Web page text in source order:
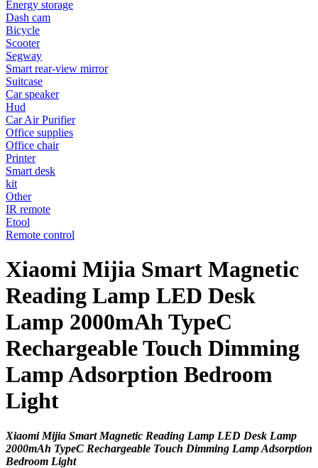
Energy storage
Dash cam
Bicycle
Scooter
Segway
Smart rear-view mirror
Suitcase
Car speaker
Hud
Car Air Purifier
Office supplies
Office chair
Printer
Smart desk
kit
Other
IR remote
Etool
Remote control
Xiaomi Mijia Smart Magnetic
Reading Lamp LED Desk
Lamp 2000mAh TypeC
Rechargeable Touch Dimming
Lamp Adsorption Bedroom
Light
Xiaomi Mijia Smart Magnetic Reading Lamp LED Desk Lamp
2000mAh TypeC Rechargeable Touch Dimming Lamp Adsorption
Bedroom Light